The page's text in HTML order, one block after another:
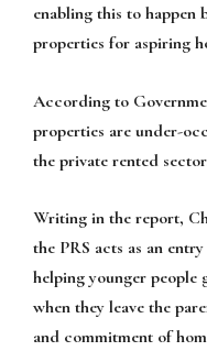
enabling this to happen
properties for aspiring
According to
properties are under-
the private rented
Writing in the report,
the PRS acts as an
helping younger people
when they leave the
and commitment of